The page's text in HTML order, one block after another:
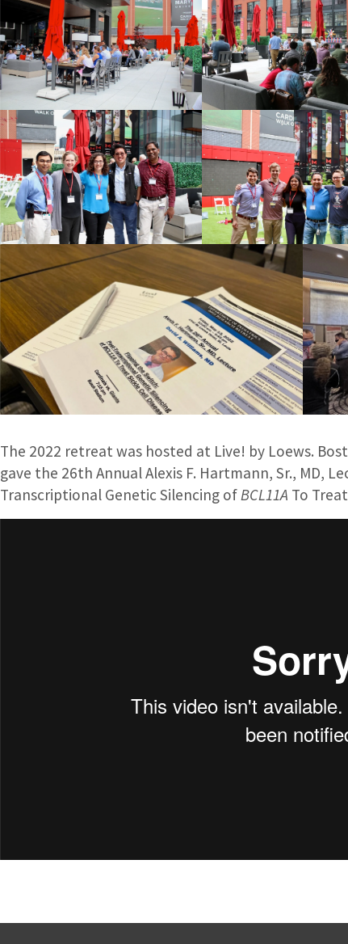
The 2022 retreat was hosted at Live! by Loews.
gave the 26th Annual Alexis F. Hartmann, Sr., MD,
Transcriptional Genetic Silencing ofBCL11A To